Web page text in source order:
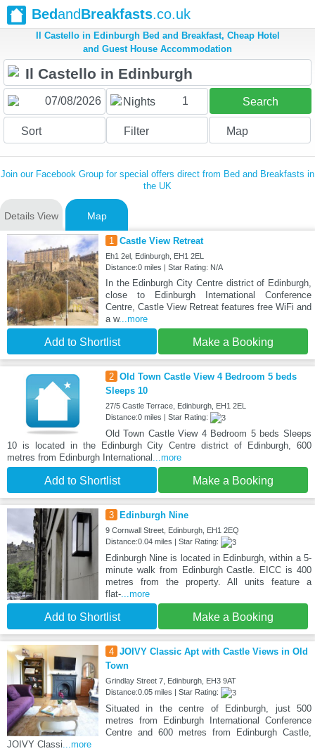
BedandBreakfasts.co.uk
Il Castello in Edinburgh Bed and Breakfast, Cheap Hotel
and Guest House Accommodation
Nights 1 Search
Sort Filter Map
Join our Facebook Group for special offers direct from Bed and Breakfasts in
the UK
Details View Map
1 Castle View Retreat
Eh1 2el, Edinburgh, EH1 2EL
Distance:0 miles | Star Rating: N/A
In the Edinburgh City Centre district of Edinburgh,
close to Edinburgh International Conference
Centre, Castle View Retreat features free WiFi and
a w...more
Add to Shortlist Make a Booking
2 Old Town Castle View 4 Bedroom 5 beds
Sleeps 10
27/5 Castle Terrace, Edinburgh, EH1 2EL
Distance:0 miles | Star Rating:
Old Town Castle View 4 Bedroom 5 beds Sleeps
10 is located in the Edinburgh City Centre district of Edinburgh, 600
metres from Edinburgh International ...more
Add to Shortlist Make a Booking
3 Edinburgh Nine
9 Cornwall Street, Edinburgh, EH1 2EQ
Distance:0.04 miles | Star Rating:
Edinburgh Nine is located in Edinburgh, within a 5-
minute walk from Edinburgh Castle. EICC is 400
metres from the property. All units feature a
flat-...more
Add to Shortlist Make a Booking
4 JOIVY Classic Apt with Castle Views in Old
Town
Grindlay Street 7, Edinburgh, EH3 9AT
Distance:0.05 miles | Star Rating:
Situated in the centre of Edinburgh, just 500
metres from Edinburgh International Conference
Centre and 600 metres from Edinburgh Castle,
JOIVY Classi...more